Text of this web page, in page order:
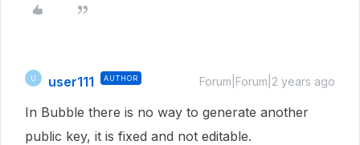
user111 AUTHOR Forum|Forum|2 years ago
In Bubble there is no way to generate another
public key, it is fixed and not editable.